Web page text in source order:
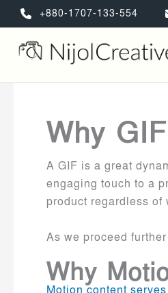
Skip
to
content
+880-1707-133-554
Why
A GIF is a great
engaging touch to a
product regardless of
As we proceed
Why